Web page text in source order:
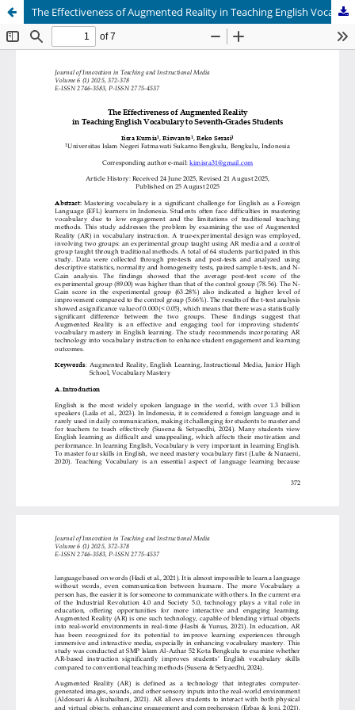
The Effectiveness of Augmented Reality in Teaching English Vocabulary to Seventh-Grades Students